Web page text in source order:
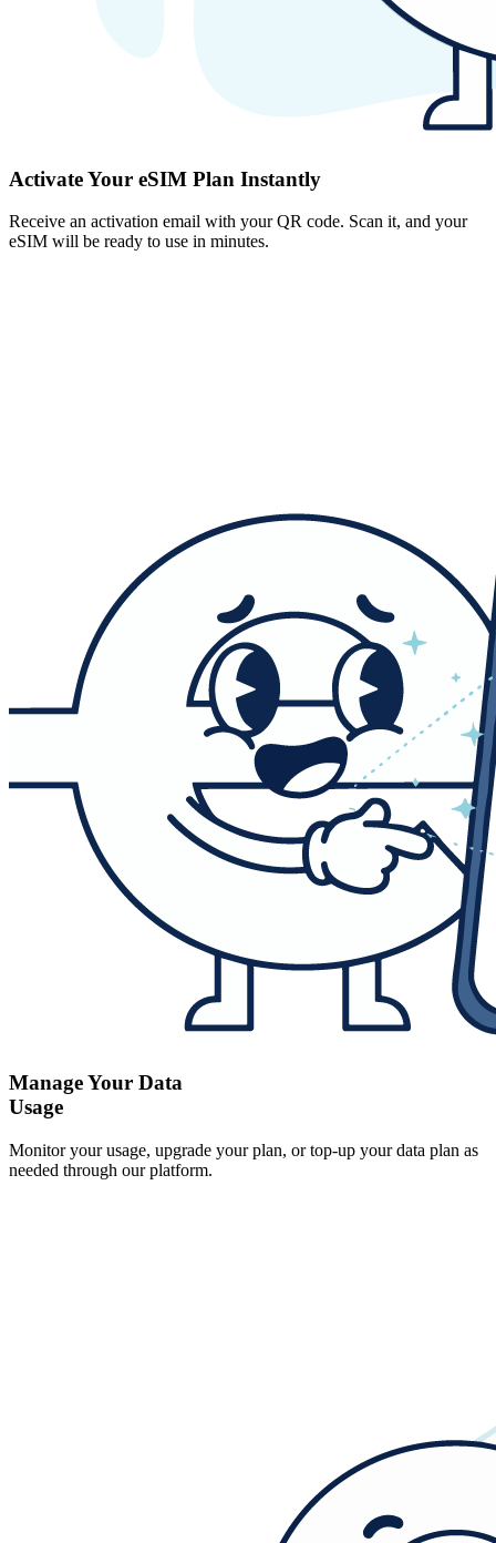
Activate Your eSIM Plan Instantly
Receive an activation email with your QR code. Scan it, and your
eSIM will be ready to use in minutes.
Manage Your Data
Usage
Monitor your usage, upgrade your plan, or top-up your data plan as
needed through our platform.